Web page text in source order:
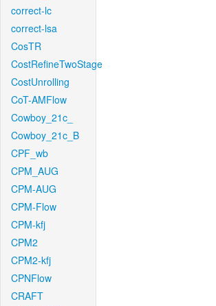
correct-lc
correct-lsa
CosTR
CostRefineTwoStage
CostUnrolling
CoT-AMFlow
Cowboy_21c_
Cowboy_21c_B
CPF_wb
CPM_AUG
CPM-AUG
CPM-Flow
CPM-kfj
CPM2
CPM2-kfj
CPNFlow
CRAFT